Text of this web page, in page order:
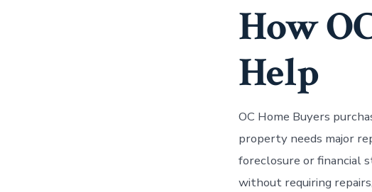
How
Help
OC Home Buyers
property needs major
foreclosure or financial
without requiring